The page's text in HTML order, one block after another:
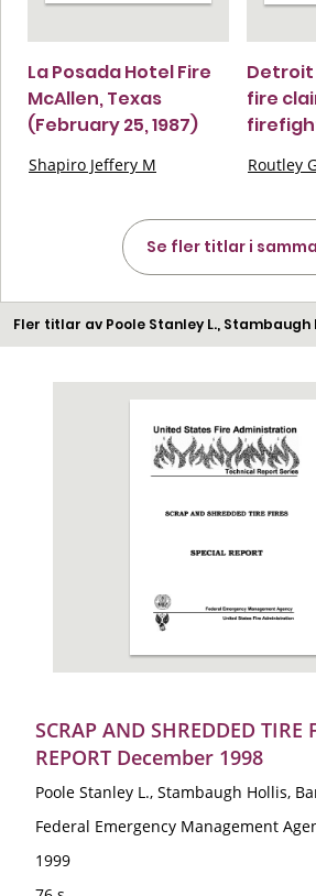
La Posada Hotel Fire
McAllen, Texas
(February 25, 1987)
Shapiro Jeffery M
fire
Routley
Se fler titlar i
Fler titlar av Poole Stanley L., Stambaugh
SCRAP AND SHREDDED TIRE
REPORT December 1998
Poole Stanley L., Stambaugh Hollis,
Federal Emergency Management
1999